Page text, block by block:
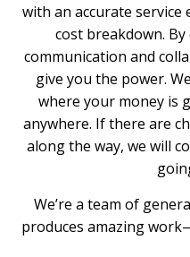
with an accurate service
cost breakdown.
communication and
give you the power.
where your money is
anywhere. If there are
along the way, we will
We’re a team of
produces amazing